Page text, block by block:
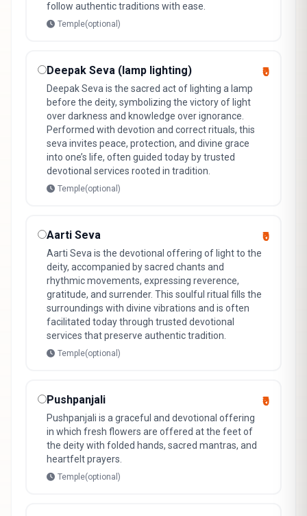
follow authentic traditions with ease.
Temple(optional)
Deepak Seva (lamp lighting)
Deepak Seva is the sacred act of lighting a lamp
before the deity, symbolizing the victory of light
over darkness and knowledge over ignorance.
Performed with devotion and correct rituals, this
seva invites peace, protection, and divine grace
into one’s life, often guided today by trusted
devotional services rooted in tradition.
Temple(optional)
₹0
Aarti Seva
Aarti Seva is the devotional offering of light to the
deity, accompanied by sacred chants and
rhythmic movements, expressing reverence,
gratitude, and surrender. This soulful ritual fills the
surroundings with divine vibrations and is often
facilitated today through trusted devotional
services that preserve authentic tradition.
Temple(optional)
₹0
Pushpanjali
Pushpanjali is a graceful and devotional offering
in which fresh flowers are offered at the feet of
the deity with folded hands, sacred mantras, and
heartfelt prayers.
Temple(optional)
₹0